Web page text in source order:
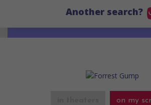
Another search?
on my